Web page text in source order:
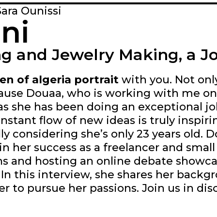
Ounissi
and Jewelry Making, a
of algeria portrait with you. Not
Douaa, who is working with me
she has been doing an exceptional
flow of new ideas is truly
considering she’s only 23 years old.
her success as a freelancer and
and hosting an online debate
this interview, she shares her
to pursue her passions. Join us in